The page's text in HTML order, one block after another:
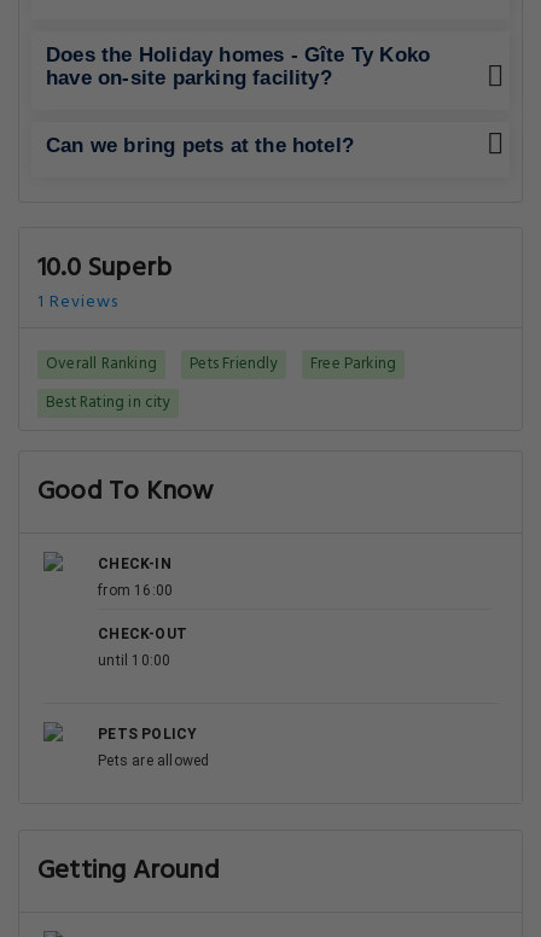
Does the Holiday homes - Gîte Ty Koko
have on-site parking facility?
Can we bring pets at the hotel?
10.0 Superb
1 Reviews
Overall Ranking Pets Friendly
Free Parking
Best Rating in city
Good To Know
CHECK-IN
from 16:00
CHECK-OUT
until 10:00
PETS POLICY
Pets are allowed
Getting Around